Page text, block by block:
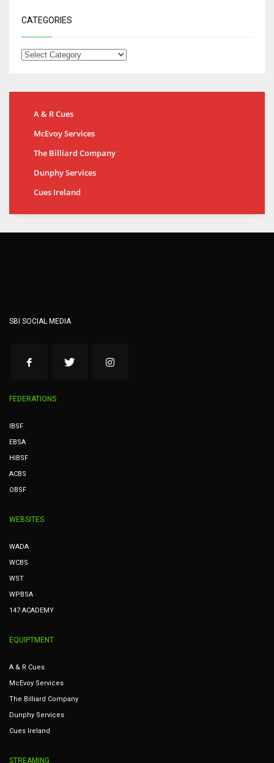
CATEGORIES
A & R Cues
McEvoy Services
The Billiard Company
Dunphy Services
Cues Ireland
SBI SOCIAL MEDIA
FEDERATIONS
IBSF
EBSA
HIBSF
ACBS
OBSF
WEBSITES
WADA
WCBS
WST
WPBSA
147 ACADEMY
EQUIPTMENT
A & R Cues
McEvoy Services
The Billiard Company
Dunphy Services
Cues Ireland
STREAMING